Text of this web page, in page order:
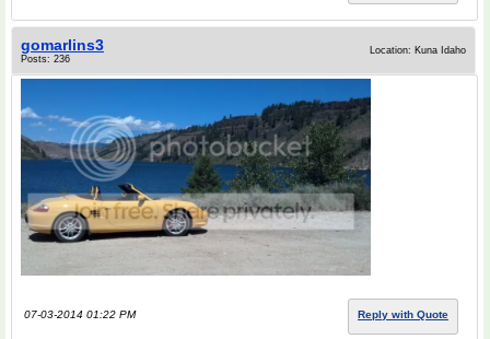
gomarlins3
Posts: 236
Location: Kuna Idaho
07-03-2014 01:22 PM Reply with Quote